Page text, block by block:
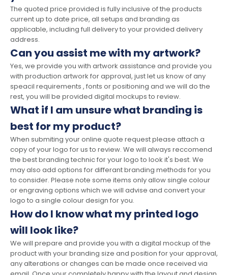
The quoted price provided is fully inclusive of the products
current up to date price, all setups and branding as
applicable, including full delivery to your provided delivery
address.
Can you assist me with my artwork?
Yes, we provide you with artwork assistance and provide you
with production artwork for approval, just let us know of any
speacil requirements , fonts or positioning and we will do the
rest, you will be provided digital mockups to review.
What if I am unsure what branding is
best for my product?
When submiting your online quote request please attach a
copy of your logo for us to review. We will always reccomend
the best branding technic for your logo to look it's best. We
may also add options for differant branding methods for you
to consider. Please note some items only allow single colour
or engraving options which we will advise and convert your
logo to a single colour design for you.
How do I know what my printed logo
will look like?
We will prepare and provide you with a digital mockup of the
product with your branding size and position for your approval,
any alterations or changes can be made once received via